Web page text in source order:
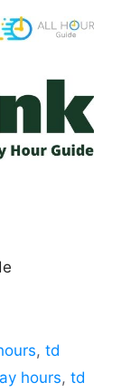
,td
hours, td